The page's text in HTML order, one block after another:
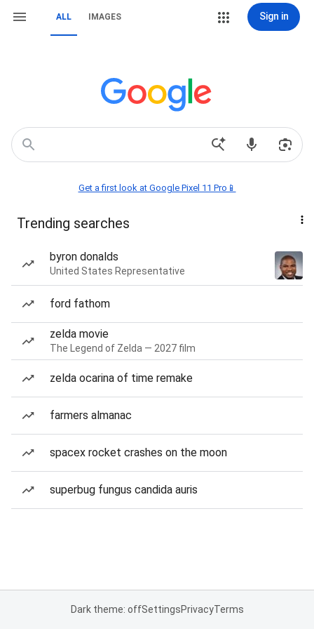
ALL IMAGES Sign in
Get a first look at Google Pixel 11 Pro📱
Trending searches
byron donalds
United States Representative
ford fathom
zelda movie
The Legend of Zelda — 2027 film
zelda ocarina of time remake
farmers almanac
spacex rocket crashes on the moon
superbug fungus candida auris
Dark theme: offSettingsPrivacyTerms